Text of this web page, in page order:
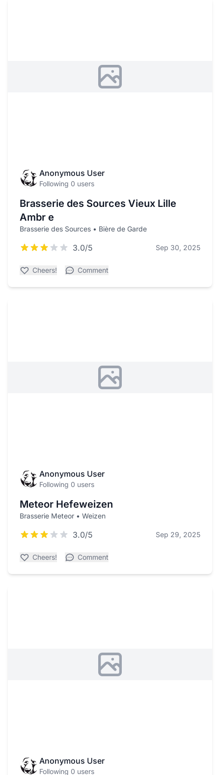
Anonymous User
Following 0 users
Brasserie des Sources Vieux Lille
Ambr e
Brasserie des Sources • Bière de Garde
3.0/5 Sep 30, 2025
Cheers! Comment
Anonymous User
Following 0 users
Meteor Hefeweizen
Brasserie Meteor • Weizen
3.0/5 Sep 29, 2025
Cheers! Comment
Anonymous User
Following 0 users